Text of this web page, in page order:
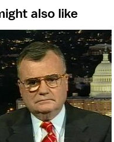
also like